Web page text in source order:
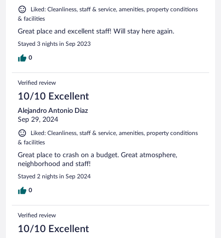
Liked: Cleanliness, staff & service, amenities, property conditions
& facilities
Great place and excellent staff! Will stay here again.
Stayed 3 nights in Sep 2023
0
Verified review
10/10 Excellent
Alejandro Antonio Diaz
Sep 29, 2024
Liked: Cleanliness, staff & service, amenities, property conditions
& facilities
Great place to crash on a budget. Great atmosphere,
neighborhood and staff!
Stayed 2 nights in Sep 2024
0
Verified review
10/10 Excellent